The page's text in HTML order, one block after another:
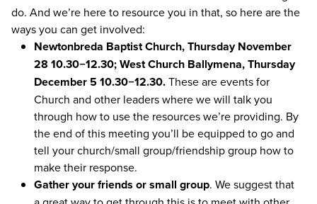
do. And we’re here to resource you in that, so here are the
ways you can get involved:
Newtonbreda Baptist Church, Thursday November
28 10.30−12.30; West Church Ballymena, Thursday
December 510.30−12.30.These are events for
Church and other leaders where we will talk you
through how to use the resources we’re providing. By
the end of this meeting you’ll be equipped to go and
tell your church/​small group/​friendship group how to
make their response.
Gather your friends or small group. We suggest that